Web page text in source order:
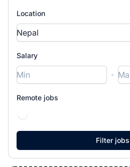
Location
Salary
-
Remote jobs